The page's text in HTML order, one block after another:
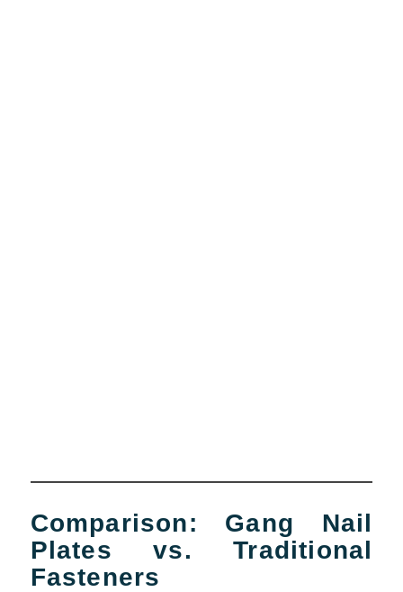
Comparison: Gang Nail
Plates vs. Traditional
Fasteners